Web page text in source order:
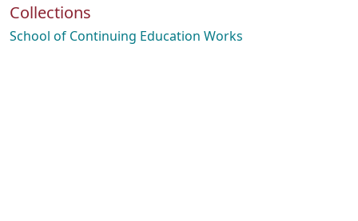
Collections
School of Continuing Education Works